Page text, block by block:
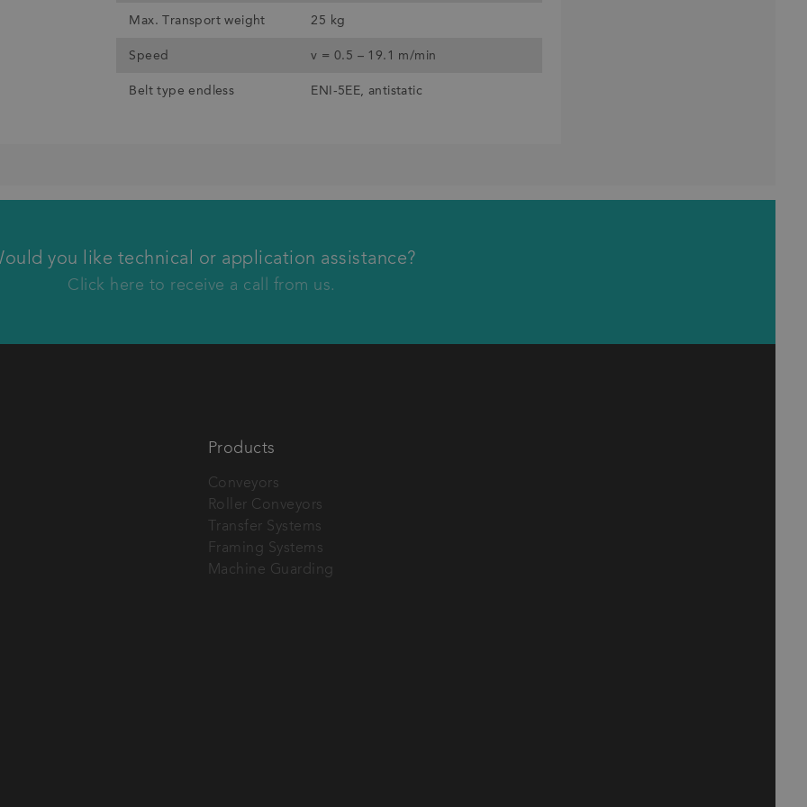
Max. Transport weight 25 kg
Speed v = 0.5 – 19.1 m/min
Belt type endless ENI-5EE, antistatic
you like technical or application assistance?
Click here to receive a call from us.
We will call you back
Products
Conveyors
Roller Conveyors
Transfer Systems
Framing Systems
Machine Guarding